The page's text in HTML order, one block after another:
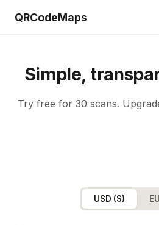
QRCodeMaps
Simple,
Try free for 30 scans.
USD ($)